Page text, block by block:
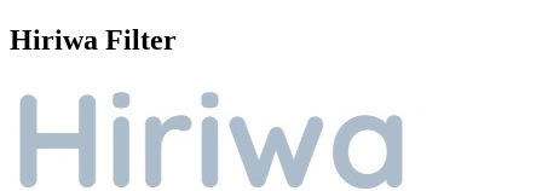
Hiriwa Filter